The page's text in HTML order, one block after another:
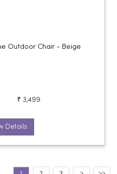
Outdoor Chair - Beige
₹ 3,499
Details